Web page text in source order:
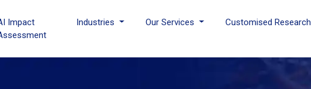
Impact
Industries Our Services Customised Research